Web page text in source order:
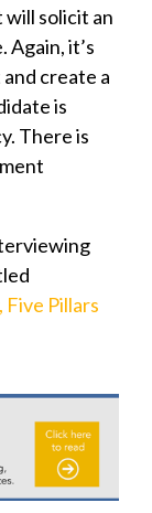
will solicit an
it’s
create a
is
There is
Pillars